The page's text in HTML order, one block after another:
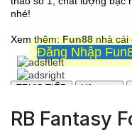
RB Fantasy